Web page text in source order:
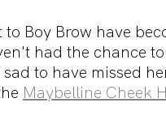
Boy Brow have
had the chance
to have missed
Maybelline Cheek